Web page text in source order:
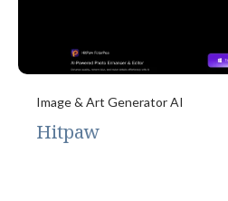
Image & Art Generator AI
Hitpaw